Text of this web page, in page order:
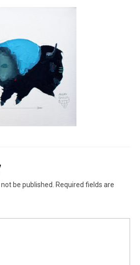
be published.
Required fields are